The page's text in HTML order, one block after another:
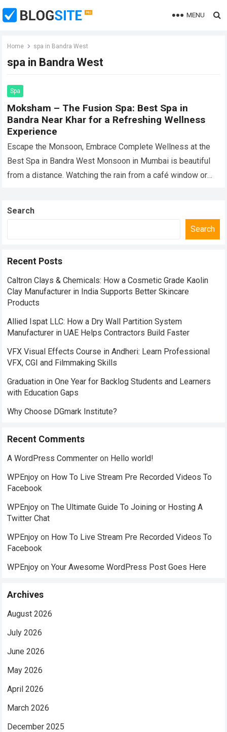
MENU
Home spa in Bandra West
spa in Bandra West
Spa
Moksham – The Fusion Spa: Best Spa in
Bandra Near Khar for a Refreshing Wellness
Experience
Escape the Monsoon, Embrace Complete Wellness at the
Best Spa in Bandra West Monsoon in Mumbai is beautiful
from a distance. Watching the rain from a café window or
Search
Search
Recent Posts
Caltron Clays & Chemicals: How a Cosmetic Grade Kaolin
Clay Manufacturer in India Supports Better Skincare
Products
Allied Ispat LLC: How a Dry Wall Partition System
Manufacturer in UAE Helps Contractors Build Faster
VFX Visual Effects Course in Andheri: Learn Professional
VFX, CGI and Filmmaking Skills
Graduation in One Year for Backlog Students and Learners
with Education Gaps
Why Choose DGmark Institute?
Recent Comments
A WordPress Commenter on Hello world!
WPEnjoy on How To Live Stream Pre Recorded Videos To
Facebook
WPEnjoy onThe Ultimate Guide To Joining or Hosting A
Twitter Chat
WPEnjoy on How To Live Stream Pre Recorded Videos To
Facebook
WPEnjoy onYour Awesome WordPress Post Goes Here
Archives
August 2026
July 2026
June 2026
May 2026
April 2026
March 2026
December 2025